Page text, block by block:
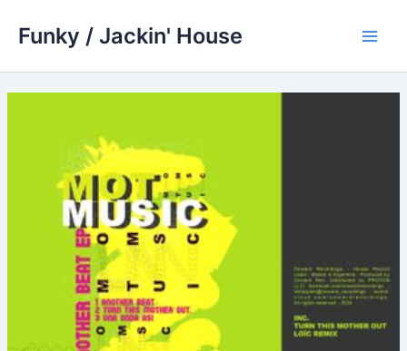
Funky / Jackin' House